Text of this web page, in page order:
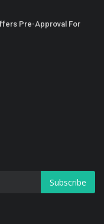
Pre-Approval For
Subscribe